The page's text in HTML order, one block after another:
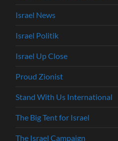
Israel News
Israel Politik
Israel Up Close
Proud Zionist
Stand With Us International
The Big Tent for Israel
The Israel Campaign